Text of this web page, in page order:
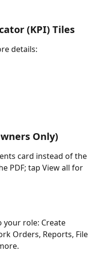
(KPI) Tiles
details:
Only)
card instead of the
PDF; tap View all for
role: Create
Orders, Reports, File